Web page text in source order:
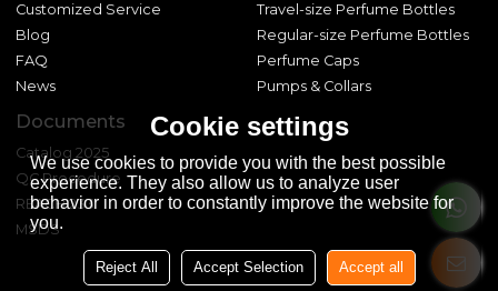
Customized Service
Blog
FAQ
News
Travel-size Perfume Bottles
Regular-size Perfume Bottles
Perfume Caps
Pumps & Collars
Documents
Catalog 2025
QC Procedure
REACH 233
MSDS
Cookie settings
We use cookies to provide you with the best possible
experience. They also allow us to analyze user
behavior in order to constantly improve the website for
you.
Reject All Accept Selection Accept all